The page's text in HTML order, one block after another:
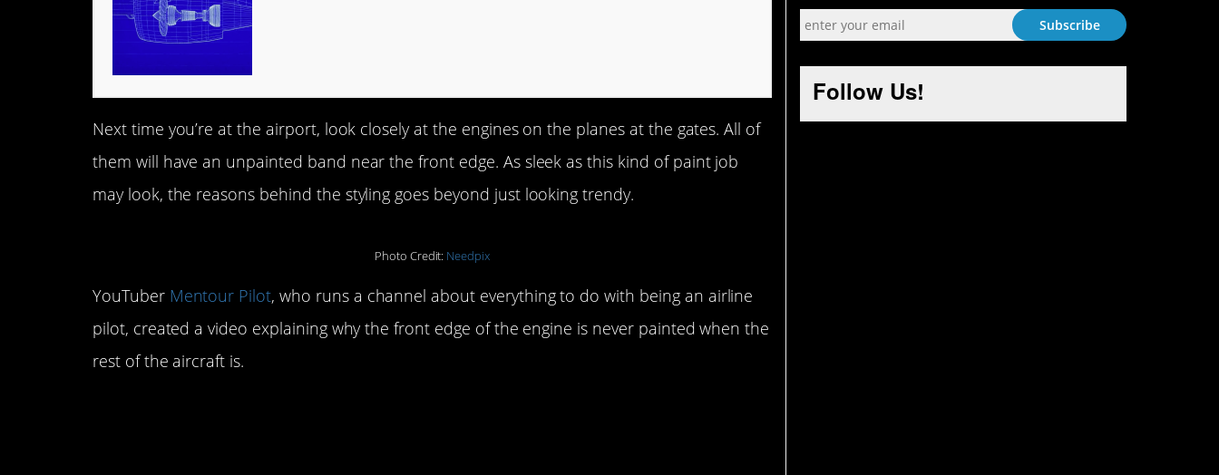
Next time you’re at the airport, look closely at the engines on the planes at the gates. All of
them will have an unpainted band near the front edge. As sleek as this kind of paint job
may look, the reasons behind the styling goes beyond just looking trendy.
Photo Credit: Needpix
YouTuber Mentour Pilot, who runs a channel about everything to do with being an airline
pilot, created a video explaining why the front edge of the engine is never painted when the
rest of the aircraft is.
Follow Us!